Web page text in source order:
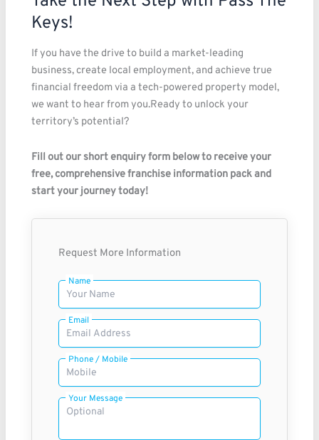
Keys!
If you have the drive to build a market-leading
business, create local employment, and achieve true
financial freedom via a tech-powered property model,
we want to hear from you.Ready to unlock your
territory’s potential?
Fill out our short enquiry form below to receive your
free, comprehensive franchise information pack and
start your journey today!
Request More Information
Name
Email
Phone / Mobile
Your Message